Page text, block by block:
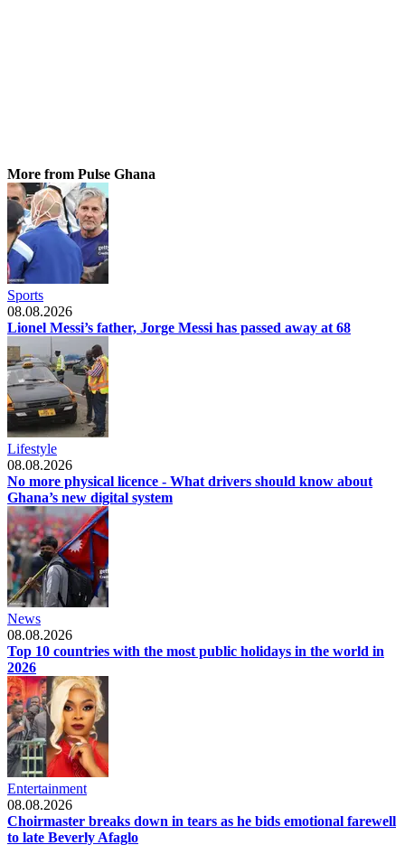
More from Pulse Ghana
Sports
08.08.2026
Lionel Messi’s father, Jorge Messi has passed away at 68
Lifestyle
08.08.2026
No more physical licence - What drivers should know about
Ghana’s new digital system
News
08.08.2026
Top 10 countries with the most public holidays in the world in
2026
Entertainment
08.08.2026
Choirmaster breaks down in tears as he bids emotional farewell
to late Beverly Afaglo